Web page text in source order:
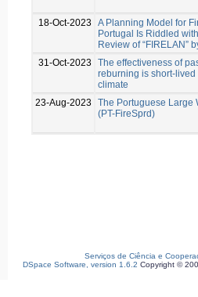
18-Oct-2023
A Planning Model for
Portugal Is Riddled
Review of “FIRELAN”
31-Oct-2023
The effectiveness of
reburning is short-
climate
23-Aug-2023
The Portuguese Large
(PT-FireSprd)
Serviços de Ciência e
DSpace Software, version 1.6.2 Copyright ©